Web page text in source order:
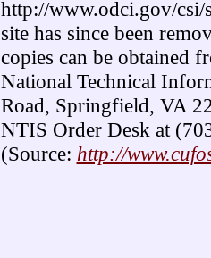
http://www.odci.gov/csi/
site has since been
copies can be obtained
National Technical
Road, Springfield, VA
NTIS Order Desk at
(Source: http://